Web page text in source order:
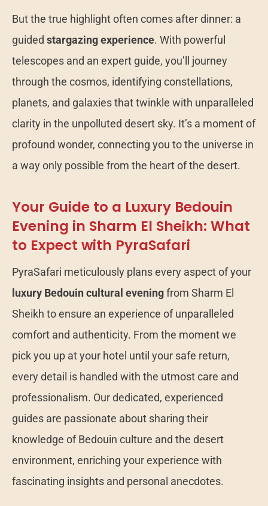
But the true highlight often comes after dinner: a
guided stargazing experience. With powerful
telescopes and an expert guide, you’ll journey
through the cosmos, identifying constellations,
planets, and galaxies that twinkle with unparalleled
clarity in the unpolluted desert sky. It’s a moment of
profound wonder, connecting you to the universe in
a way only possible from the heart of the desert.
Your Guide to a Luxury Bedouin
Evening in Sharm El Sheikh: What
to Expect with PyraSafari
PyraSafari meticulously plans every aspect of your
luxury Bedouin cultural eveningfrom Sharm El
Sheikh to ensure an experience of unparalleled
comfort and authenticity. From the moment we
pick you up at your hotel until your safe return,
every detail is handled with the utmost care and
professionalism. Our dedicated, experienced
guides are passionate about sharing their
knowledge of Bedouin culture and the desert
environment, enriching your experience with
fascinating insights and personal anecdotes.